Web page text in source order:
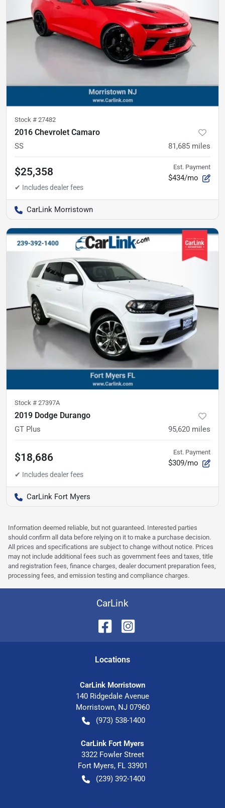
Stock # 27482
2016 Chevrolet Camaro
SS 81,685 miles
$25,358 Est. Payment
$434/mo
CarLink Morristown
Stock # 27397A
2019 Dodge Durango
GT Plus 95,620 miles
$18,686 Est. Payment
$309/mo
CarLink Fort Myers
Information deemed reliable, but not guaranteed. Interested parties
should confirm all data before relying on it to make a purchase decision.
All prices and specifications are subject to change without notice. Prices
may not include additional fees such as government fees and taxes, title
and registration fees, finance charges, dealer document preparation fees,
processing fees, and emission testing and compliance charges.
CarLink
Locations
CarLink Morristown
140 Ridgedale Avenue
Morristown, NJ 07960
(973) 538-1400
CarLink Fort Myers
3322 Fowler Street
Fort Myers, FL 33901
(239) 392-1400